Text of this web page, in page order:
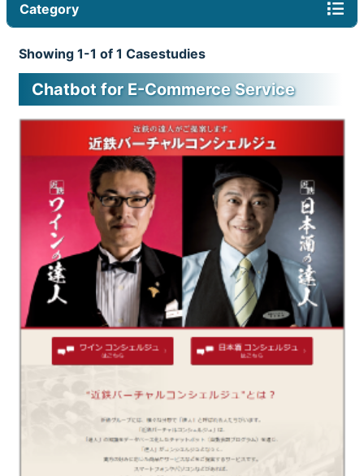
Category
Showing 1-1 of 1 Casestudies
Chatbot for E-Commerce Service